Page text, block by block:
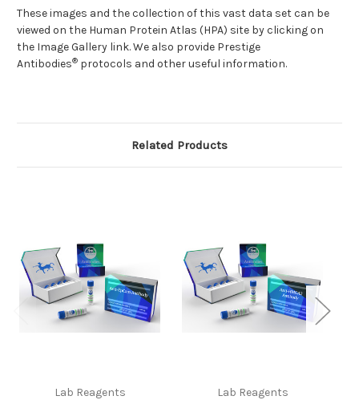
These images and the collection of this vast data set can be
viewed on the Human Protein Atlas (HPA) site by clicking on
the Image Gallery link. We also provide Prestige
Antibodies® protocols and other useful information.
Related Products
Lab Reagents Lab Reagents